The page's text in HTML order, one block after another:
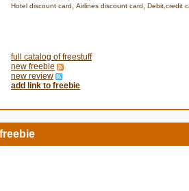
Hotel discount card, Airlines discount card, Debit,credit
full catalog of freestuff
new freebie
new review
add link to freebie